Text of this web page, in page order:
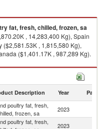
fat, fresh, chilled, frozen, sa
, 14,283,400 Kg), Spain
($2,581.53K , 1,815,580 Kg),
($1,401.17K , 987,289 Kg).
sa imports by country in 2023
Description Year Partner
poultry fat, fresh,
frozen, sa
2023
poultry fat, fresh,
2023